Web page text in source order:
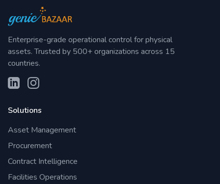
Enterprise-grade operational control for physical
assets. Trusted by 500+ organizations across 15
countries.
Solutions
Asset Management
Procurement
Contract Intelligence
Facilities Operations